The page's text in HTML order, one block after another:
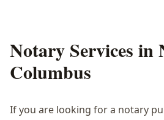
Notary Services in
Columbus
If you are looking for a notary